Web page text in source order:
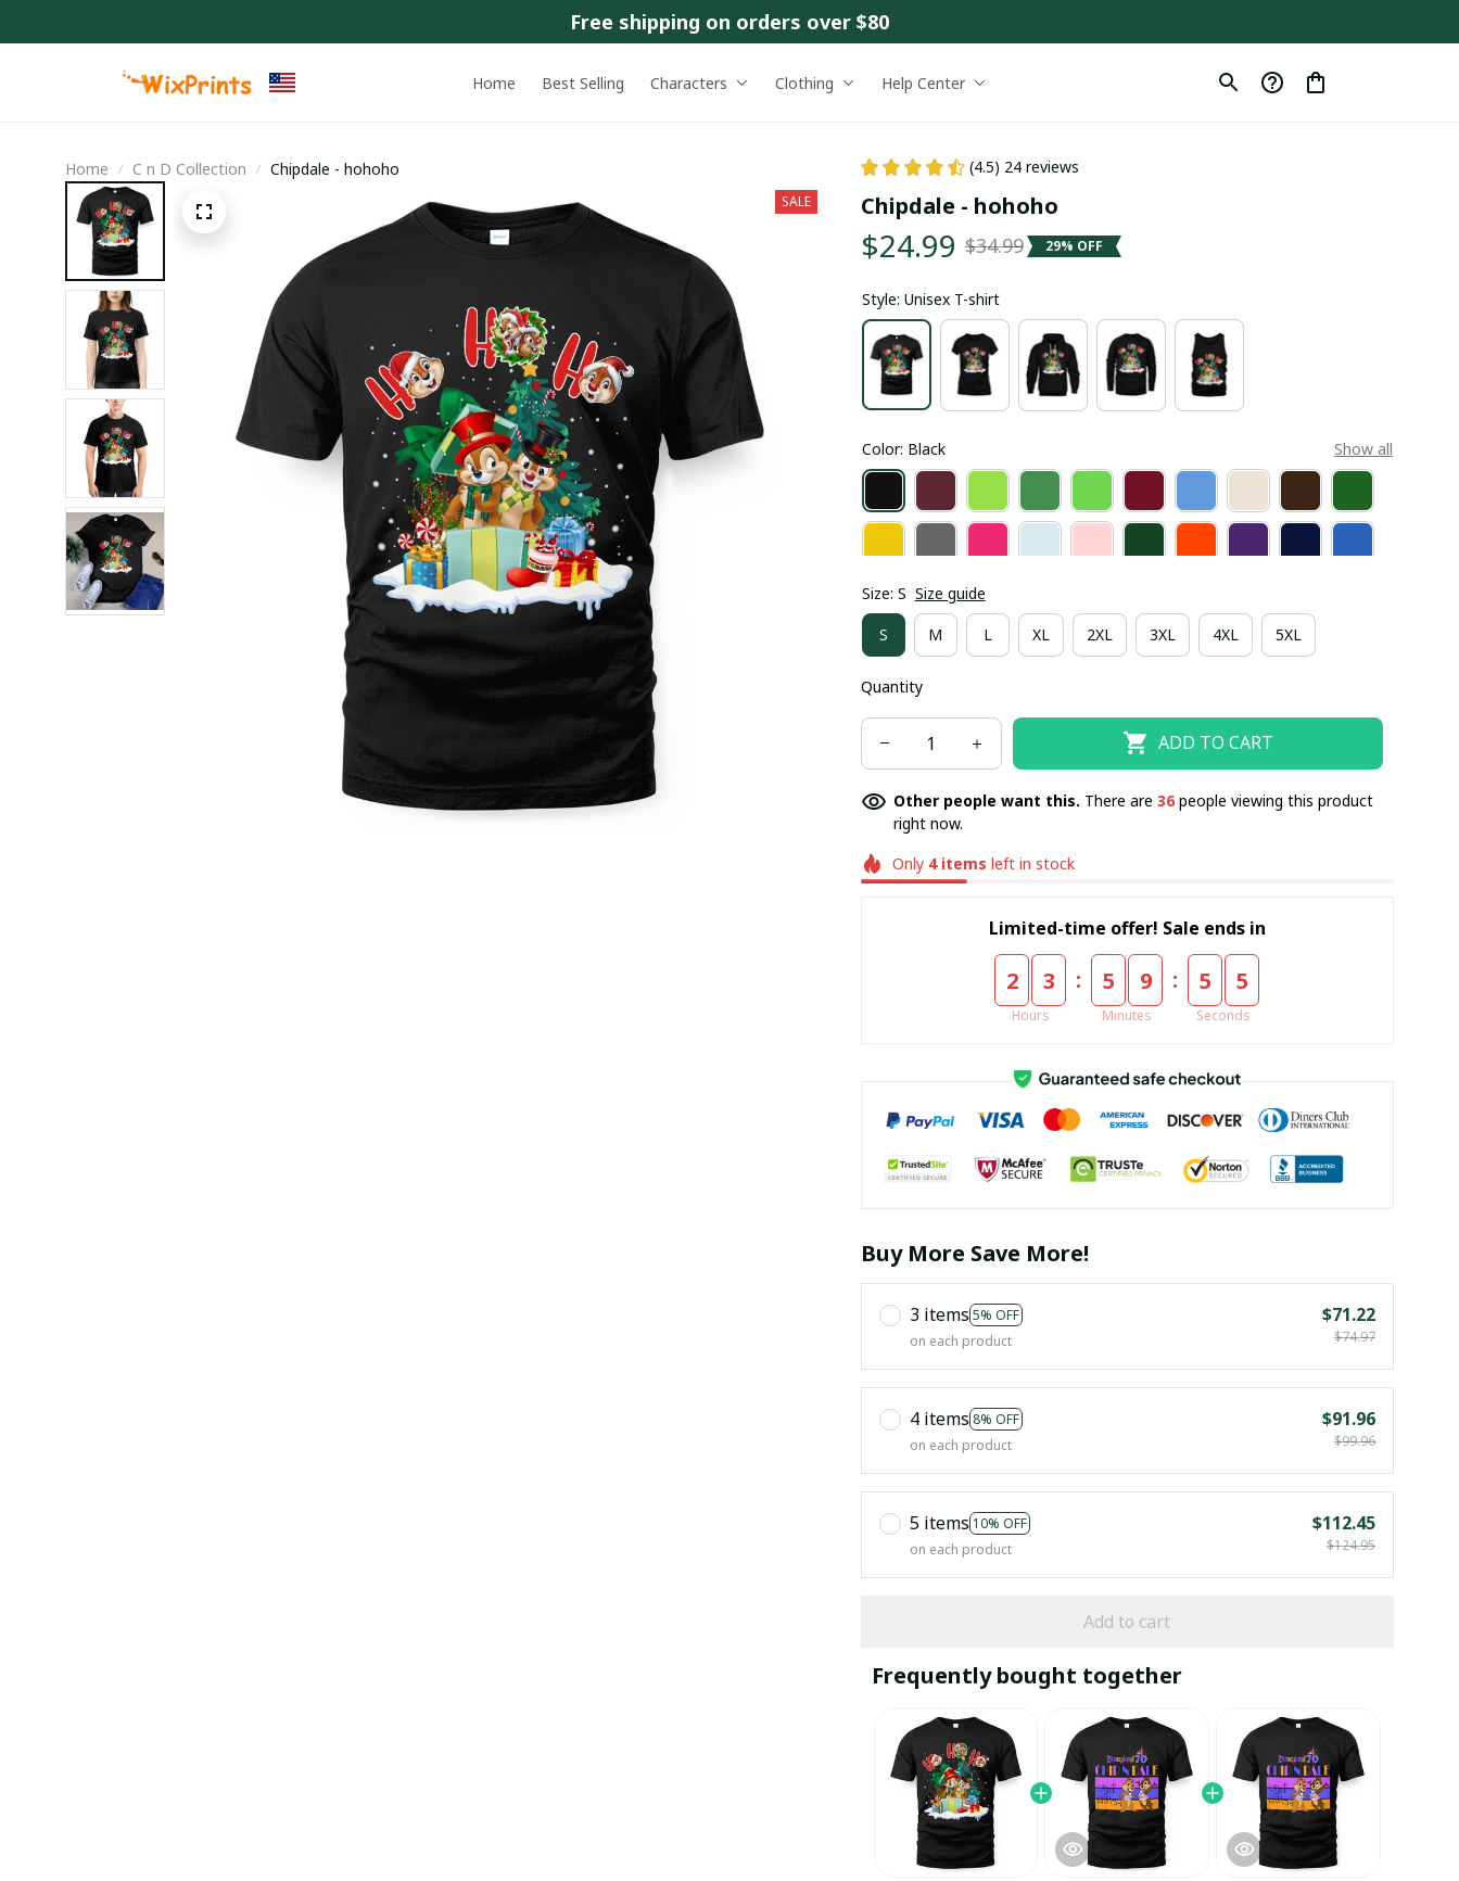
Free shipping on orders over $80
Home Best Selling Characters Clothing Help Center
Home C n D Collection Chipdale - hohoho
SALE
(4.5) 24 reviews
Chipdale - hohoho
$24.99 $34.99 29% OFF
Style: Unisex T-shirt
Color: Black Show all
Size: S Size guide
S M L XL 2XL 3XL 4XL 5XL
Quantity
ADD TO CART
Other people want this. There are 40people viewing this product
right now.
Only 4items left in stock
Limited-time offer! Sale ends in
2 3
Hours
: 5 9
Minutes
: 5 4
Seconds
Buy More Save More!
3 items 5% OFF
on each product
$71.22
$74.97
4 items 8% OFF
on each product
$91.96
$99.96
5 items 10% OFF
on each product
$112.45
$124.95
Add to cart
Frequently bought together